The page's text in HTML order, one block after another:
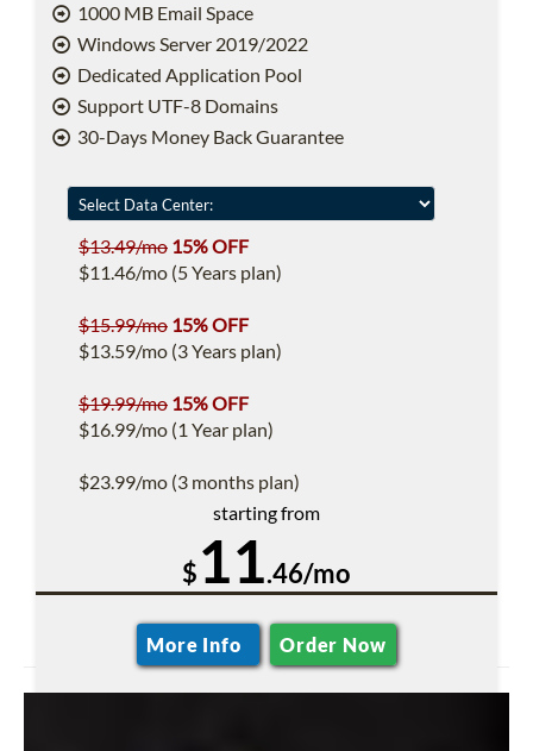
1000 MB Email Space
Windows Server 2019/2022
Dedicated Application Pool
Support UTF-8 Domains
30-Days Money Back Guarantee
$13.49/mo 15% OFF
$11.46/mo (5 Years plan)
$15.99/mo 15% OFF
$13.59/mo (3 Years plan)
$19.99/mo 15% OFF
$16.99/mo (1 Year plan)
$23.99/mo (3 months plan)
starting from
$11.46/mo
More Info Order Now